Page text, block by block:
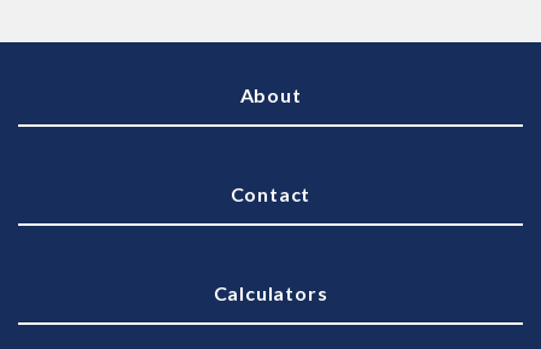
About
Contact
Calculators